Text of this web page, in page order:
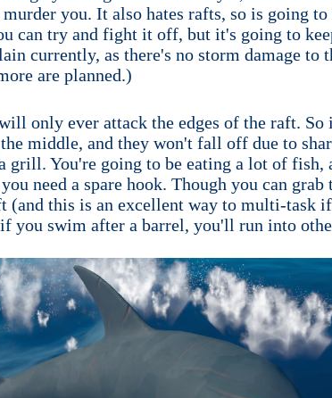
you. It also hates rafts, so is going
can try and fight it off, but it's going to
currently, as there's no storm damage to
are planned.)
only ever attack the edges of the raft.
middle, and they won't fall off due to
grill. You're going to be eating a lot of
need a spare hook. Though you can
(and this is an excellent way to multi-
you swim after a barrel, you'll run into